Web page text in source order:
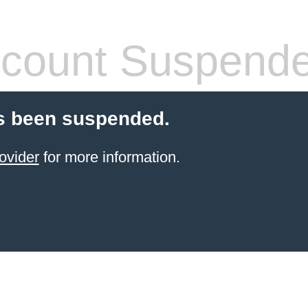
been suspended.
for more information.